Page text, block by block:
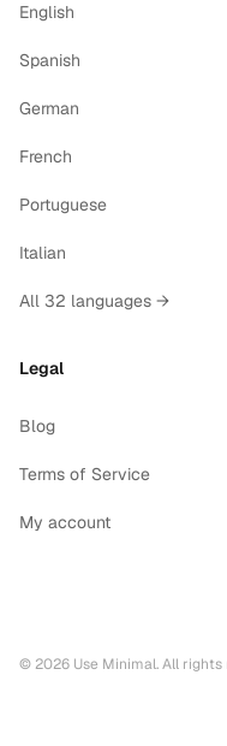
English
Spanish
German
French
Portuguese
Italian
All 32 languages →
Legal
Blog
Terms of Service
My account
© 2026 Use Minimal. All rights